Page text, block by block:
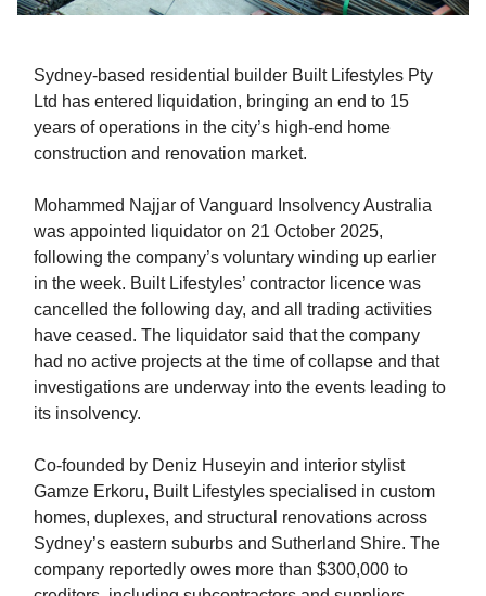
Sydney-based residential builder Built Lifestyles Pty
Ltd has entered liquidation, bringing an end to 15
years of operations in the city’s high-end home
construction and renovation market.
Mohammed Najjar of Vanguard Insolvency Australia
was appointed liquidator on 21 October 2025,
following the company’s voluntary winding up earlier
in the week. Built Lifestyles’ contractor licence was
cancelled the following day, and all trading activities
have ceased. The liquidator said that the company
had no active projects at the time of collapse and that
investigations are underway into the events leading to
its insolvency.
Co-founded by Deniz Huseyin and interior stylist
Gamze Erkoru, Built Lifestyles specialised in custom
homes, duplexes, and structural renovations across
Sydney’s eastern suburbs and Sutherland Shire. The
company reportedly owes more than $300,000 to